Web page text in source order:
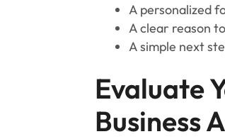
A personalized
A clear reason
A simple next
Evaluate
Business